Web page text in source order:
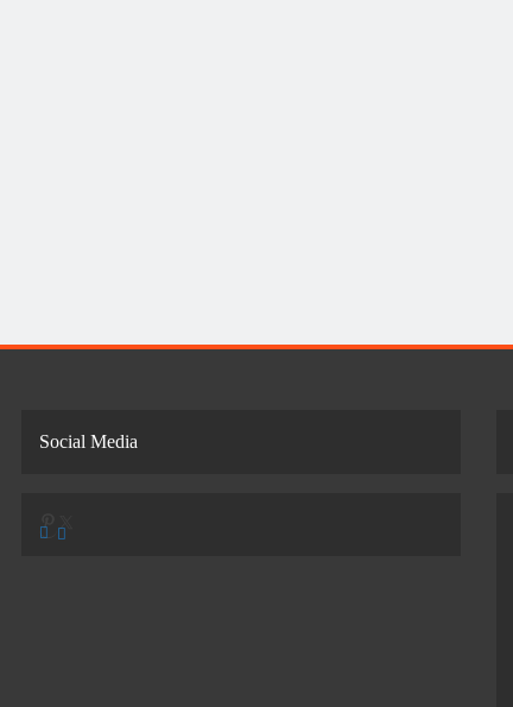
Social Media